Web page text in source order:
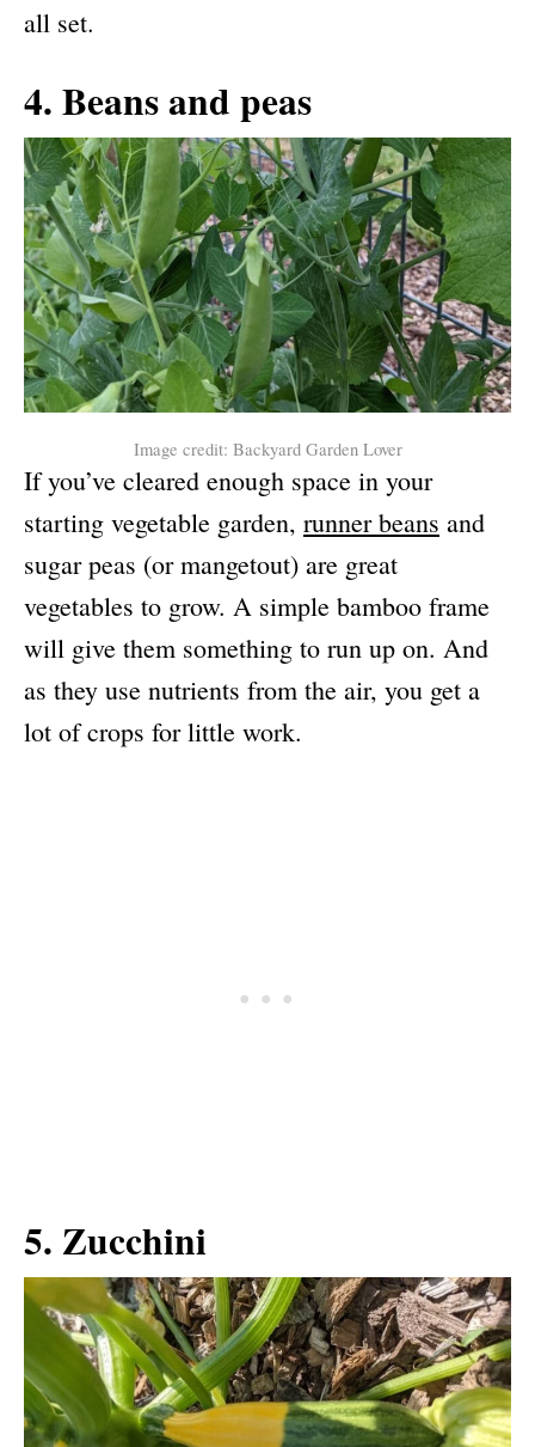
all set.
4. Beans and peas
Image credit: Backyard Garden Lover
If you’ve cleared enough space in your
starting vegetable garden, runner beans and
sugar peas (or mangetout) are great
vegetables to grow. A simple bamboo frame
will give them something to run up on. And
as they use nutrients from the air, you get a
lot of crops for little work.
5. Zucchini